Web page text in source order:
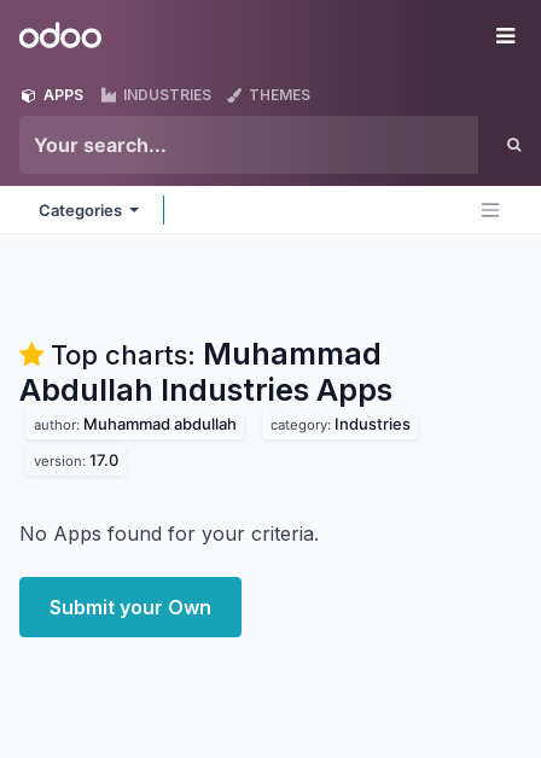
Odoo
APPS INDUSTRIES THEMES
Categories
Top charts: Muhammad
Abdullah Industries Apps
author: Muhammad abdullah category: Industries
version: 17.0
No Apps found for your criteria.
Submit your Own